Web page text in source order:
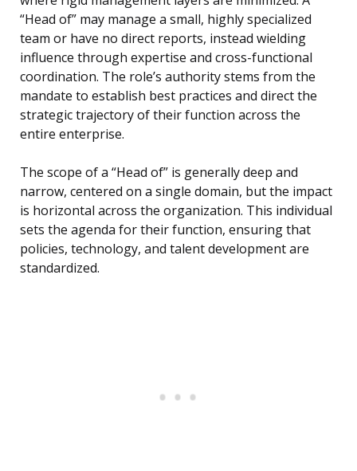
“Head of” may manage a small, highly specialized
team or have no direct reports, instead wielding
influence through expertise and cross-functional
coordination. The role’s authority stems from the
mandate to establish best practices and direct the
strategic trajectory of their function across the
entire enterprise.
The scope of a “Head of” is generally deep and
narrow, centered on a single domain, but the impact
is horizontal across the organization. This individual
sets the agenda for their function, ensuring that
policies, technology, and talent development are
standardized.